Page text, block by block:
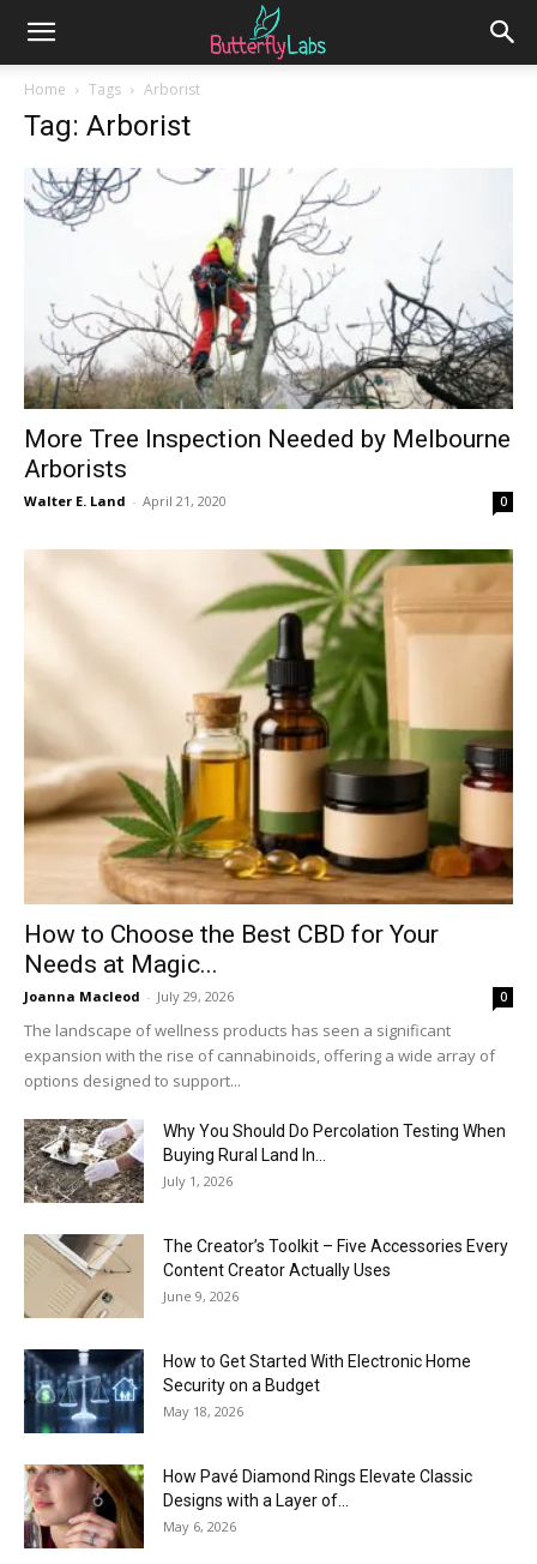
Home Tags Arborist
Tag: Arborist
More Tree Inspection Needed by Melbourne
Arborists
Walter E. Land - April 21, 2020 0
How to Choose the Best CBD for Your
Needs at Magic...
Joanna Macleod - July 29, 2026 0
The landscape of wellness products has seen a significant
expansion with the rise of cannabinoids, offering a wide array of
options designed to support...
Why You Should Do Percolation Testing When
Buying Rural Land In...
July 1, 2026
The Creator’s Toolkit – Five Accessories Every
Content Creator Actually Uses
June 9, 2026
How to Get Started With Electronic Home
Security on a Budget
May 18, 2026
How Pavé Diamond Rings Elevate Classic
Designs with a Layer of...
May 6, 2026